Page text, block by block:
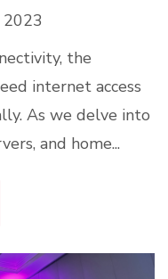
the
internet access
As we delve into
and home...